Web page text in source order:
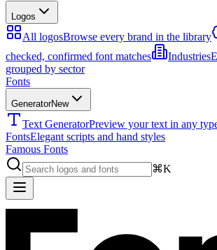
Logos
All logosBrowse every brand in the library
checked, confirmed font matches
Industries
grouped by sector
Fonts
GeneratorNew
Text GeneratorPreview your text in any
FontsElegant scripts and hand styles
Famous Fonts
⌘K